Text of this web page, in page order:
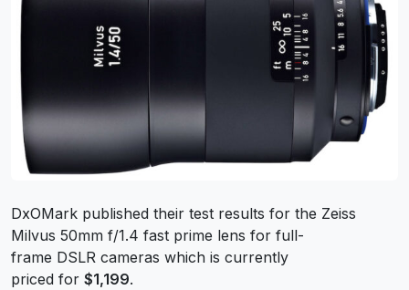
DxOMark published their test results for the Zeiss
Milvus 50mm f/1.4 fast prime lens for full-
frame DSLR cameras which is currently
priced for $1,199.